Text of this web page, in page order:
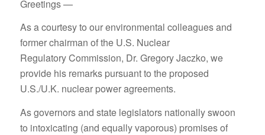
Greetings —
As a courtesy to our environmental colleagues and
former chairman of the U.S. Nuclear
Regulatory Commission, Dr. Gregory Jaczko, we
provide his remarks pursuant to the proposed
U.S./U.K. nuclear power agreements.
As governors and state legislators nationally swoon
to intoxicating (and equally vaporous) promises of